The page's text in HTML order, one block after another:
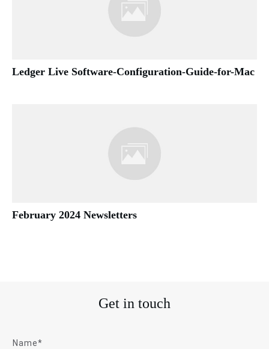
Ledger Live Software-Configuration-Guide-for-Mac
February 2024 Newsletters
Get in touch
Name*